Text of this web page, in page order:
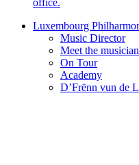
Luxembourg
Music Director
Meet the
On Tour
Academy
D’Frënn vun de